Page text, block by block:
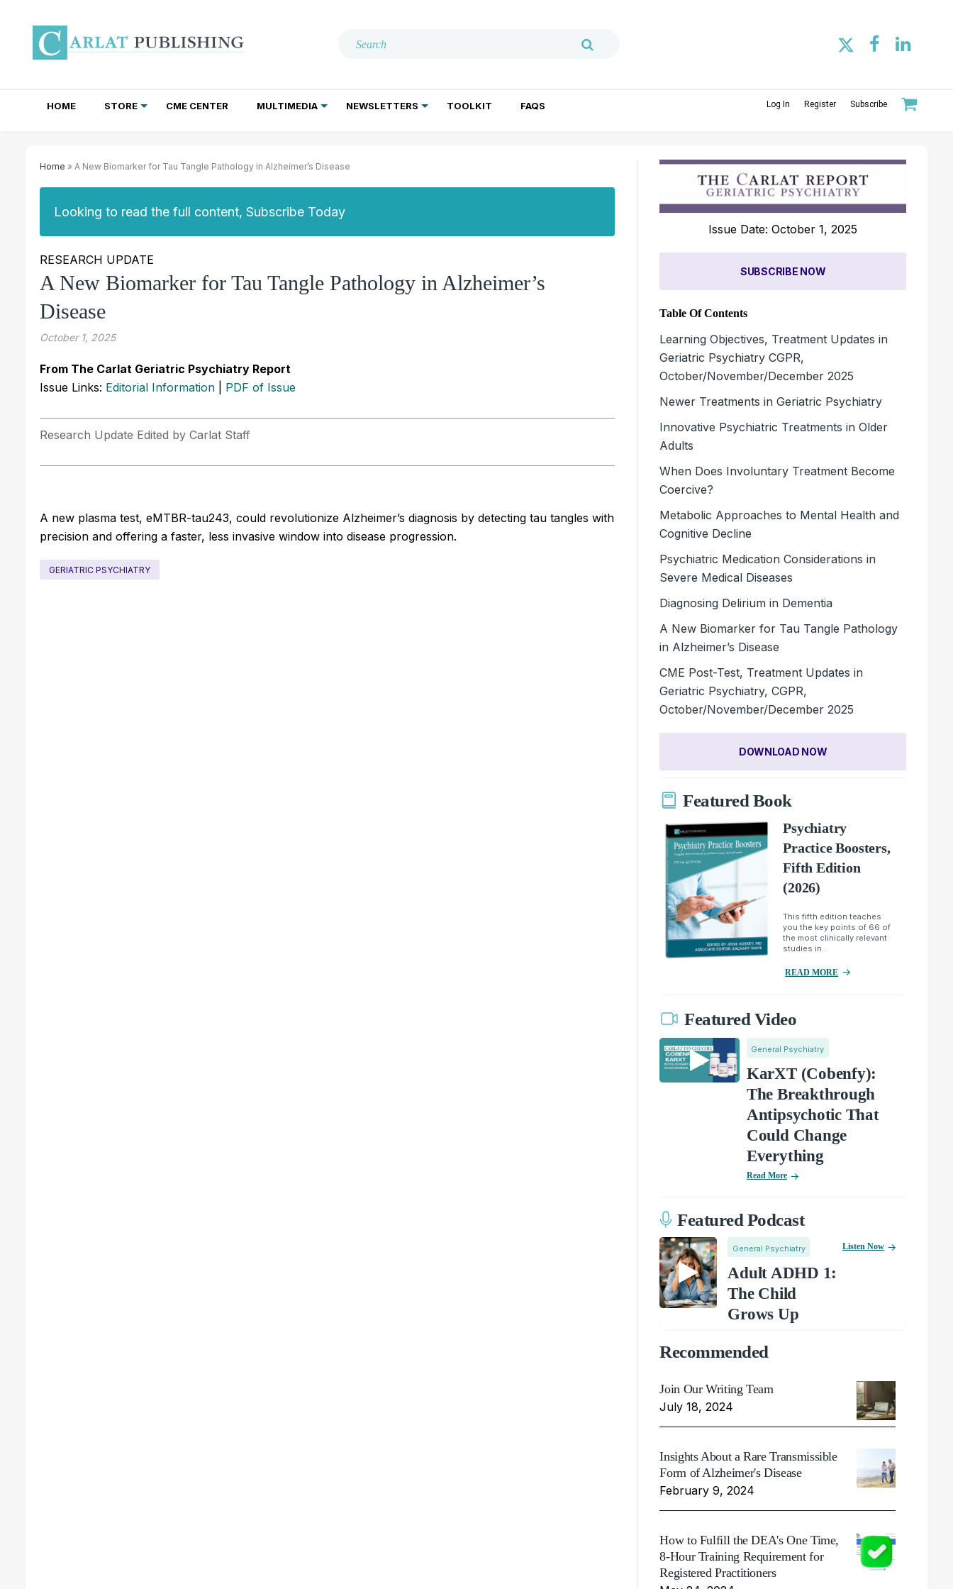
HOME STORE CME CENTER MULTIMEDIA NEWSLETTERS TOOLKIT FAQS Log In Register Subscribe
Home » A New Biomarker for Tau Tangle Pathology in Alzheimer’s Disease
Looking to read the full content, Subscribe Today
RESEARCH UPDATE
A New Biomarker for Tau Tangle Pathology in Alzheimer’s
Disease
October 1, 2025
From The Carlat Geriatric Psychiatry Report
Issue Links: Editorial Information PDF of Issue
Research Update Edited by Carlat Staff
A new plasma test, eMTBR-tau243, could revolutionize Alzheimer’s diagnosis by detecting tau tangles with
precision and offering a faster, less invasive window into disease progression.
GERIATRIC PSYCHIATRY
Issue Date: October 1, 2025
SUBSCRIBE NOW
Table Of Contents
Learning Objectives, Treatment Updates in
Geriatric Psychiatry CGPR,
October/November/December 2025
Newer Treatments in Geriatric Psychiatry
Innovative Psychiatric Treatments in Older
Adults
When Does Involuntary Treatment Become
Coercive?
Metabolic Approaches to Mental Health and
Cognitive Decline
Psychiatric Medication Considerations in
Severe Medical Diseases
Diagnosing Delirium in Dementia
A New Biomarker for Tau Tangle Pathology
in Alzheimer’s Disease
CME Post-Test, Treatment Updates in
Geriatric Psychiatry, CGPR,
October/November/December 2025
DOWNLOAD NOW
Featured Book
Psychiatry
Practice Boosters,
Fifth Edition
(2026)
This fifth edition teaches
you the key points of 66 of
the most clinically relevant
studies in...
READ MORE
Featured Video
General Psychiatry
KarXT (Cobenfy):
The Breakthrough
Antipsychotic That
Could Change
Everything
Read More
Featured Podcast
General Psychiatry
Adult ADHD 1:
The Child
Grows Up
Listen Now
Recommended
Join Our Writing Team
July 18, 2024
Insights About a Rare Transmissible
Form of Alzheimer's Disease
February 9, 2024
How to Fulfill the DEA's One Time,
8-Hour Training Requirement for
Registered Practitioners